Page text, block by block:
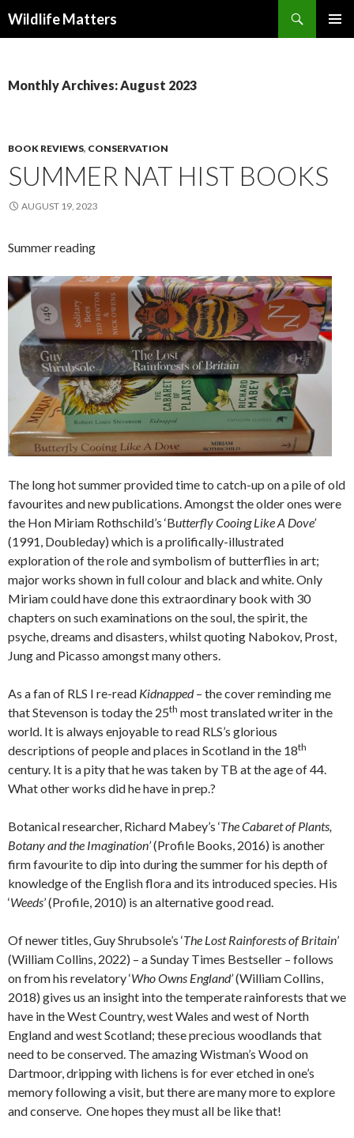
Wildlife Matters
Monthly Archives: August 2023
BOOK REVIEWS, CONSERVATION
SUMMER NAT HIST BOOKS
AUGUST 19, 2023
Summer reading
The long hot summer provided time to catch-up on a pile of old
favourites and new publications. Amongst the older ones were
the Hon Miriam Rothschild’s ‘Butterfly Cooing Like A Dove’
(1991, Doubleday) which is a prolifically-illustrated
exploration of the role and symbolism of butterflies in art;
major works shown in full colour and black and white. Only
Miriam could have done this extraordinary book with 30
chapters on such examinations on the soul, the spirit, the
psyche, dreams and disasters, whilst quoting Nabokov, Prost,
Jung and Picasso amongst many others.
As a fan of RLS I re-read Kidnapped– the cover reminding me
that Stevenson is today the 25th most translated writer in the
world. It is always enjoyable to read RLS’s glorious
descriptions of people and places in Scotland in the 18th
century. It is a pity that he was taken by TB at the age of 44.
What other works did he have in prep.?
Botanical researcher, Richard Mabey’s ‘The Cabaret of Plants,
Botany and the Imagination’(Profile Books, 2016) is another
firm favourite to dip into during the summer for his depth of
knowledge of the English flora and its introduced species. His
‘Weeds’ (Profile, 2010) is an alternative good read.
Of newer titles, Guy Shrubsole’s ‘The Lost Rainforests of Britain’
(William Collins, 2022) – a Sunday Times Bestseller – follows
on from his revelatory ‘Who Owns England’(William Collins,
2018) gives us an insight into the temperate rainforests that we
have in the West Country, west Wales and west of North
England and west Scotland; these precious woodlands that
need to be conserved. The amazing Wistman’s Wood on
Dartmoor, dripping with lichens is for ever etched in one’s
memory following a visit, but there are many more to explore
and conserve. One hopes they must all be like that!